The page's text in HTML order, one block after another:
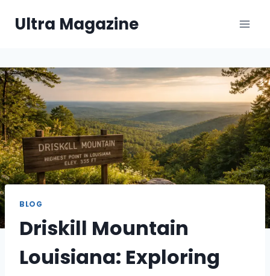
Ultra Magazine
BLOG
Driskill Mountain
Louisiana: Exploring